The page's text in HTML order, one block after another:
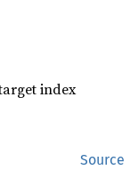
index
Source